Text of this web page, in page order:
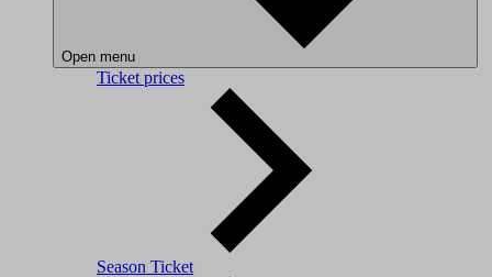
Open menu
Ticket prices
Season Ticket